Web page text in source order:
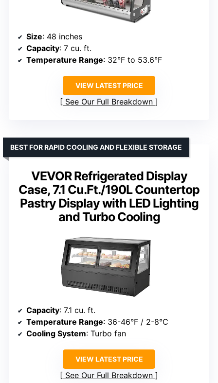
Size: 48 inches
Capacity: 7 cu. ft.
Temperature Range: 32°F to 53.6°F
VIEW LATEST PRICE
See Our Full Breakdown
VEVOR Refrigerated Display
Case, 7.1 Cu.Ft./190L Countertop
Pastry Display with LED Lighting
and Turbo Cooling
BEST FOR RAPID COOLING AND FLEXIBLE STORAGE
Capacity: 7.1 cu. ft.
Temperature Range: 36-46°F / 2-8°C
Cooling System: Turbo fan
VIEW LATEST PRICE
See Our Full Breakdown